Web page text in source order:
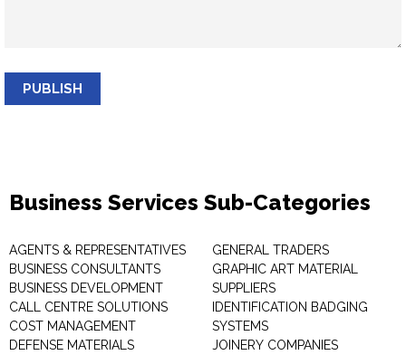
PUBLISH
Business Services Sub-Categories
AGENTS & REPRESENTATIVES
BUSINESS CONSULTANTS
BUSINESS DEVELOPMENT
CALL CENTRE SOLUTIONS
COST MANAGEMENT
DEFENSE MATERIALS
GENERAL TRADERS
GRAPHIC ART MATERIAL
SUPPLIERS
IDENTIFICATION BADGING
SYSTEMS
JOINERY COMPANIES